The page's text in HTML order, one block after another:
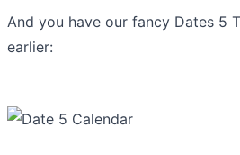
And you have our fancy Dates 5
earlier: